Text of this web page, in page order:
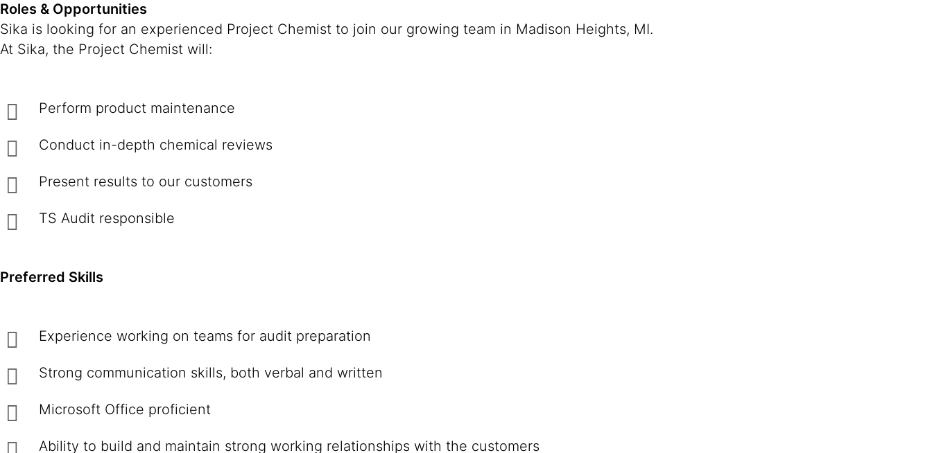
Roles & Opportunities
Sika is looking for an experienced Project Chemist to join our growing team in Madison Heights, MI.
At Sika, the Project Chemist will:
Perform product maintenance
Conduct in-depth chemical reviews
Present results to our customers
TS Audit responsible
Preferred Skills
Experience working on teams for audit preparation
Strong communication skills, both verbal and written
Microsoft Office proficient
Ability to build and maintain strong working relationships with the customers